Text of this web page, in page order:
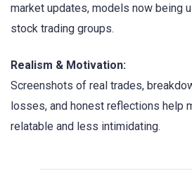
market updates, models now being
stock trading groups.
Realism & Motivation:
Screenshots of real trades,
losses, and honest reflections help
relatable and less intimidating.